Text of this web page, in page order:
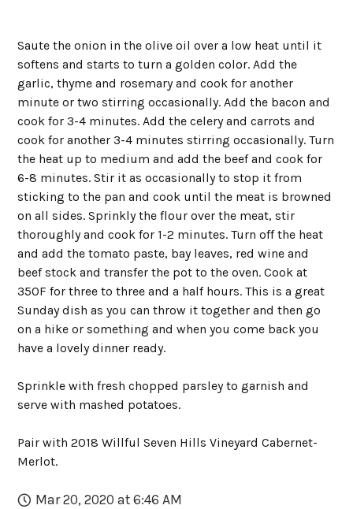
Saute the onion in the olive oil over a low heat until it
softens and starts to turn a golden color. Add the
garlic, thyme and rosemary and cook for another
minute or two stirring occasionally. Add the bacon and
cook for 3-4 minutes. Add the celery and carrots and
cook for another 3-4 minutes stirring occasionally. Turn
the heat up to medium and add the beef and cook for
6-8 minutes. Stir it as occasionally to stop it from
sticking to the pan and cook until the meat is browned
on all sides. Sprinkly the flour over the meat, stir
thoroughly and cook for 1-2 minutes. Turn off the heat
and add the tomato paste, bay leaves, red wine and
beef stock and transfer the pot to the oven. Cook at
350F for three to three and a half hours. This is a great
Sunday dish as you can throw it together and then go
on a hike or something and when you come back you
have a lovely dinner ready.
Sprinkle with fresh chopped parsley to garnish and
serve with mashed potatoes.
Pair with 2018 Willful Seven Hills Vineyard Cabernet-
Merlot.
Mar 20, 2020 at 6:46 AM